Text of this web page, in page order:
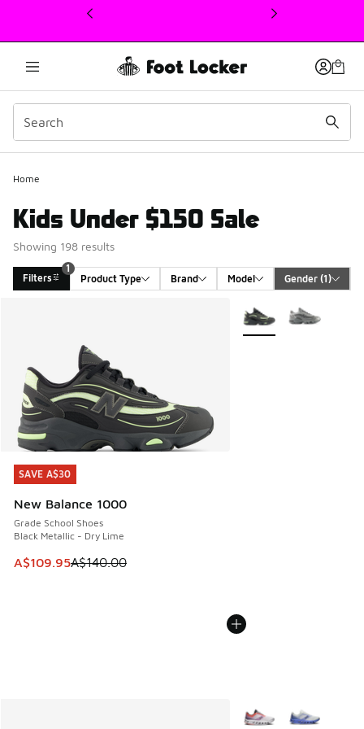
This link will open in a new window
Home
Kids Under $150 Sale
Showing 198 results
Filters
1
Product Type
Brand Model Gender (1)
SAVE A$30
New Balance 1000
Grade School Shoes
Black Metallic - Dry Lime
This item is on sale. Price dropped from A$140.00 to
A$109.95A$140.00
SAVE A$30
More Colors Available
More Colors Available